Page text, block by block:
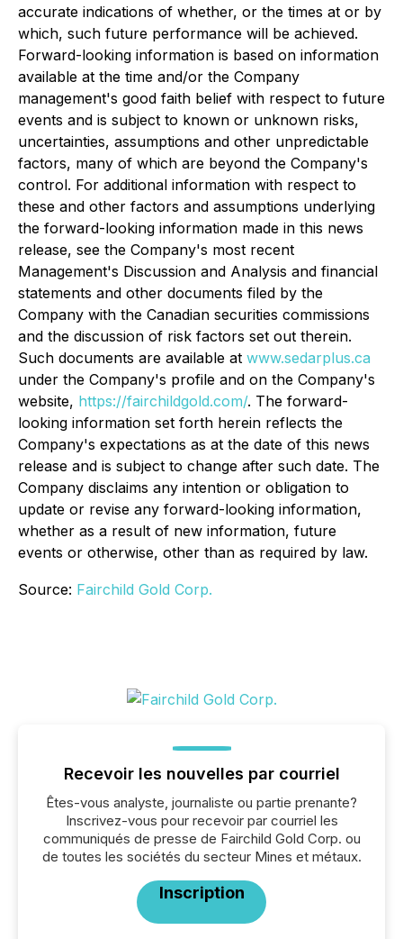
accurate indications of whether, or the times at or by
which, such future performance will be achieved.
Forward-looking information is based on information
available at the time and/or the Company
management's good faith belief with respect to future
events and is subject to known or unknown risks,
uncertainties, assumptions and other unpredictable
factors, many of which are beyond the Company's
control. For additional information with respect to
these and other factors and assumptions underlying
the forward-looking information made in this news
release, see the Company's most recent
Management's Discussion and Analysis and financial
statements and other documents filed by the
Company with the Canadian securities commissions
and the discussion of risk factors set out therein.
Such documents are available at www.sedarplus.ca
under the Company's profile and on the Company's
website, https://fairchildgold.com/. The forward-
looking information set forth herein reflects the
Company's expectations as at the date of this news
release and is subject to change after such date. The
Company disclaims any intention or obligation to
update or revise any forward-looking information,
whether as a result of new information, future
events or otherwise, other than as required by law.
Source: Fairchild Gold Corp.
Recevoir les nouvelles par courriel
Êtes-vous analyste, journaliste ou partie prenante?
Inscrivez-vous pour recevoir par courriel les
communiqués de presse de Fairchild Gold Corp. ou
de toutes les sociétés du secteur Mines et métaux.
Inscription